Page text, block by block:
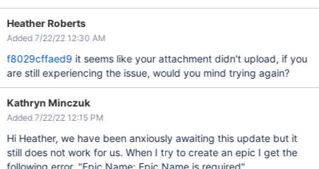
Heather Roberts
Added 7/22/22 12:30 AM
f8029cffaed9 it seems like your attachment didn't upload, if you
are still experiencing the issue, would you mind trying again?
Kathryn Minczuk
Added 7/22/22 12:15 PM
Hi Heather, we have been anxiously awaiting this update but it
still does not work for us. When I try to create an epic I get the
following error. "Epic Name: Epic Name is required"